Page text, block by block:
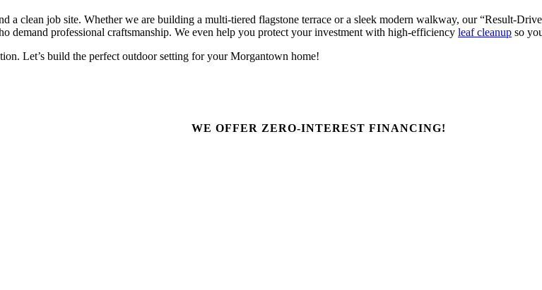
a clean job site. Whether we are building a multi-tiered flagstone terrace or a sleek modern walkway, our “Result-
demand professional craftsmanship. We even help you protect your investment with high-efficiency leaf cleanup so
Let’s build the perfect outdoor setting for your Morgantown home!
WE OFFER ZERO-INTEREST FINANCING!